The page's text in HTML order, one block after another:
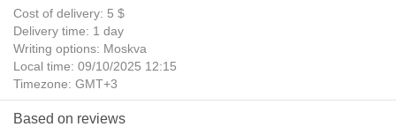
Cost of delivery: 5 $
Delivery time: 1 day
Writing options: Moskva
Local time: 09/10/2025 12:15
Timezone: GMT+3
Daylight Saving Time: No
Additional gifts: Yes
Based on reviews